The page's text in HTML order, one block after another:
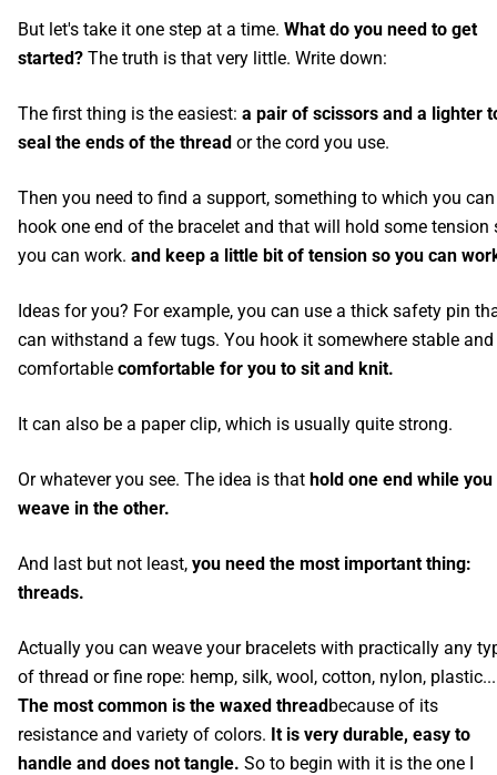
But let's take it one step at a time. What do you need to get
started? The truth is that very little. Write down:
The first thing is the easiest: a pair of scissors and a lighter
seal the ends of the thread or the cord you use.
Then you need to find a support, something to which you can
hook one end of the bracelet and that will hold some tension
you can work. and keep a little bit of tension so you can
Ideas for you? For example, you can use a thick safety pin
can withstand a few tugs. You hook it somewhere stable and
comfortable comfortable for you to sit and knit.
It can also be a paper clip, which is usually quite strong.
Or whatever you see. The idea is that hold one end while you
weave in the other.
And last but not least, you need the most important thing:
threads.
Actually you can weave your bracelets with practically any
of thread or fine rope: hemp, silk, wool, cotton, nylon,
The most common is the waxed threadbecause of its
resistance and variety of colors. It is very durable, easy to
handle and does not tangle. So to begin with it is the one I